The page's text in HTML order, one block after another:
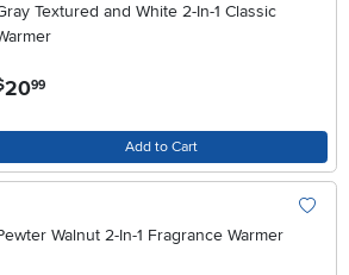
Textured and White 2-In-1 Classic
2099
Add to Cart
Walnut 2-In-1 Fragrance Warmer